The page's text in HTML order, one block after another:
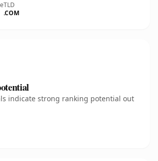
TLD
.COM
indicate strong ranking potential out